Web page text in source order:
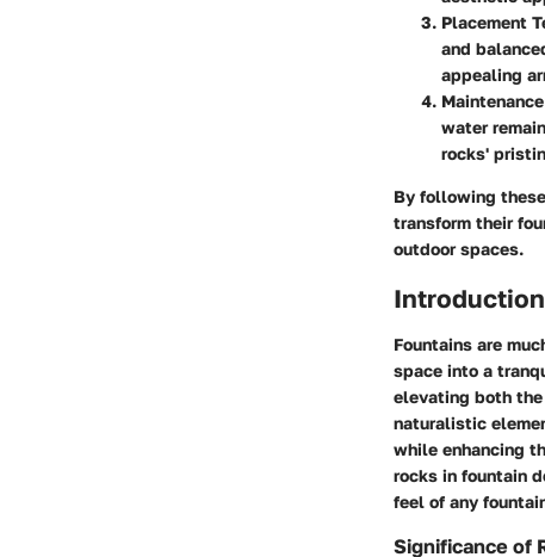
Placement
and
appealing
water
rocks'
By following
transform their
outdoor spaces.
Introduction
Fountains are
space into a
elevating both
naturalistic
while enhancing
rocks in fountain
feel of any
Significance of